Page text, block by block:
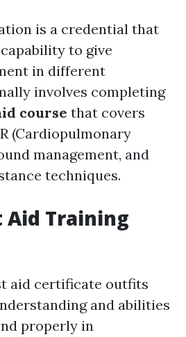
is a credential that
to give
in different
involves completing
course that covers
(Cardiopulmonary
management, and
techniques.
Aid Training
aid certificate outfits
and abilities
properly in